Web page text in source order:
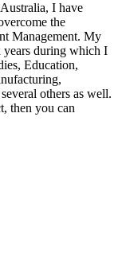
I have
the
Management. My
years during which I
Education,
others as well.
then you can